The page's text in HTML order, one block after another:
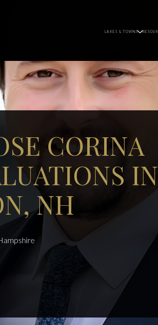
LAKES & TOWNS
CORINA
IN
NH